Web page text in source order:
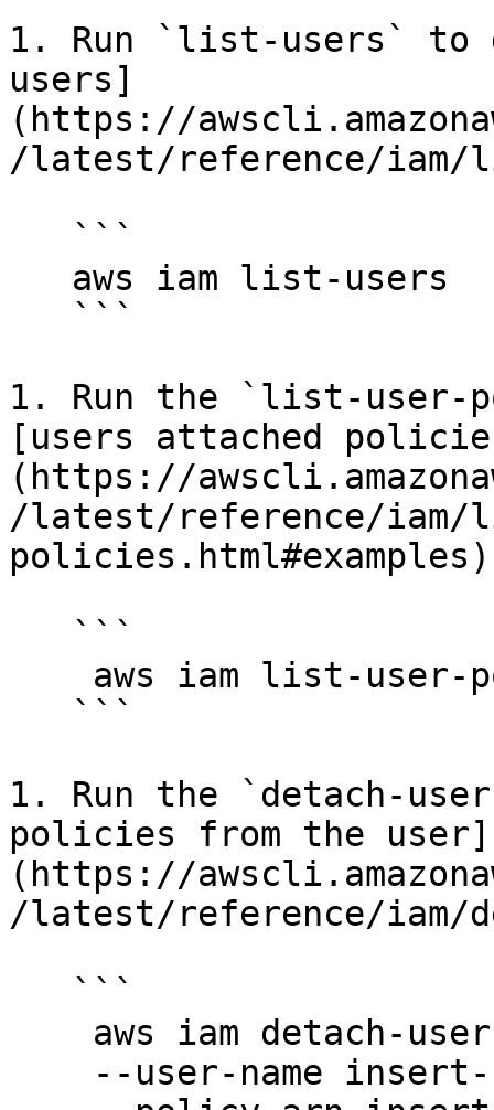
1. Run `list-users`
users]
(https://
/latest/reference/
1. Run the `list-user-
[users attached
(https://
/latest/reference/
1. Run the `detach-
policies from the user]
(https://
/latest/reference/iam/